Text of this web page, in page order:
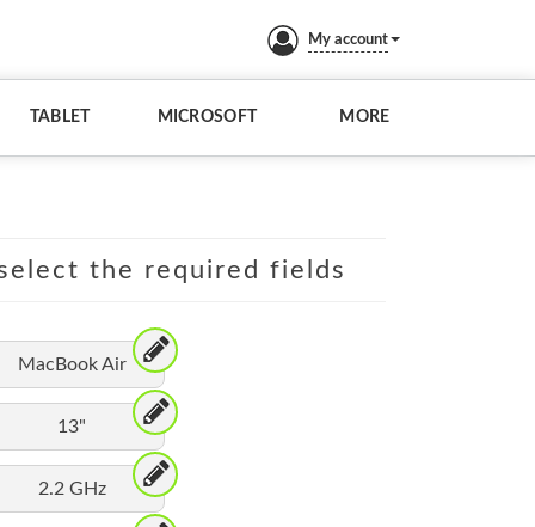
My account
TABLET MICROSOFT MORE
the required fields
MacBook Air
13"
2.2 GHz